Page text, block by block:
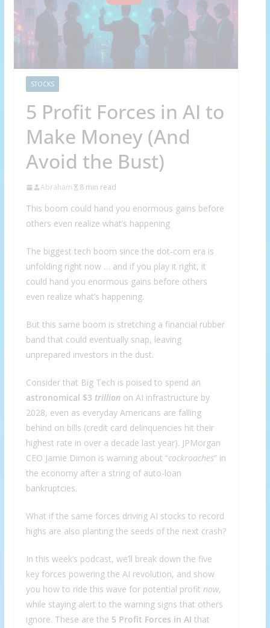
STOCKS
5 Profit Forces in AI to
Make Money (And
Avoid the Bust)
Abraham 8 min read
This boom could hand you enormous gains before
others even realize what’s happening
The biggest tech boom since the dot-com era is
unfolding right now … and if you play it right, it
could hand you enormous gains before others
even realize what’s happening.
But this same boom is stretching a financial rubber
band that could eventually snap, leaving
unprepared investors in the dust.
Consider that Big Tech is poised to spend an
astronomical $3 trillionon AI infrastructure by
2028, even as everyday Americans are falling
behind on bills (credit card delinquencies hit their
highest rate in over a decade last year). JPMorgan
CEO Jamie Dimon is warning about “cockroaches” in
the economy after a string of auto-loan
bankruptcies.
What if the same forces driving AI stocks to record
highs are also planting the seeds of the next crash?
In this week’s podcast, we’ll break down the five
key forces powering the AI revolution, and show
you how to ride this wave for potential profit now,
while staying alert to the warning signs that others
ignore. These are the 5 Profit Forces in AI that